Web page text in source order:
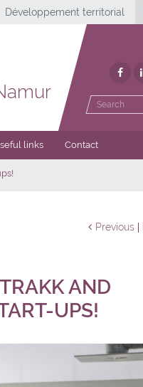
Développement territorial
links Contact
Previous
AND
UPS!